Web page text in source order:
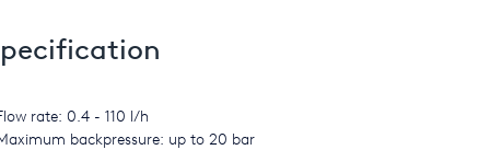
rate: 0.4 - 110 l/h
backpressure: up to 20 bar